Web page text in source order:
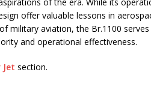
offer valuable lessons in
military aviation, the Br.1100
and operational effectiveness.
Jet section.